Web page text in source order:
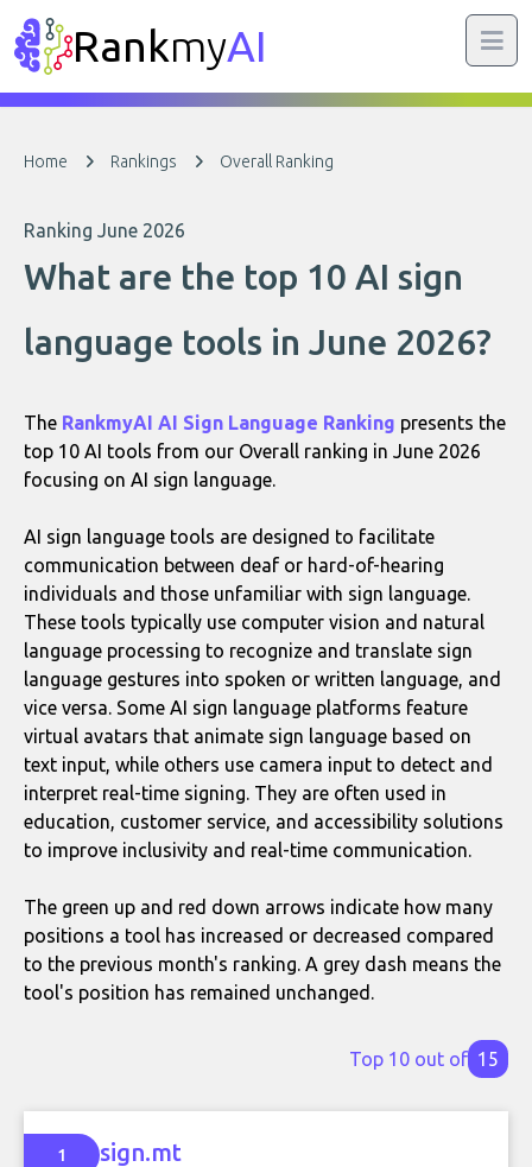
RankmyAI
Home Rankings Overall Ranking
Ranking June 2026
What are the top 10 AI sign
language tools in June 2026?
The RankmyAI AI Sign Language Ranking presents the
top 10 AI tools from our Overall ranking in June 2026
focusing on AI sign language.
AI sign language tools are designed to facilitate
communication between deaf or hard-of-hearing
individuals and those unfamiliar with sign language.
These tools typically use computer vision and natural
language processing to recognize and translate sign
language gestures into spoken or written language, and
vice versa. Some AI sign language platforms feature
virtual avatars that animate sign language based on
text input, while others use camera input to detect and
interpret real-time signing. They are often used in
education, customer service, and accessibility solutions
to improve inclusivity and real-time communication.
The green up and red down arrows indicate how many
positions a tool has increased or decreased compared
to the previous month's ranking. A grey dash means the
tool's position has remained unchanged.
Top 10 out of 15
1 sign.mt